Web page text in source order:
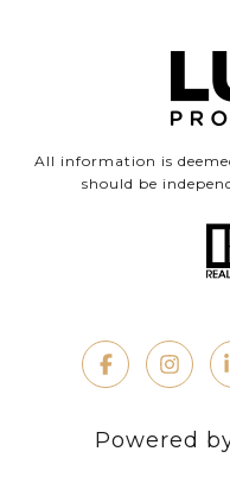
All information is
should be
Powered